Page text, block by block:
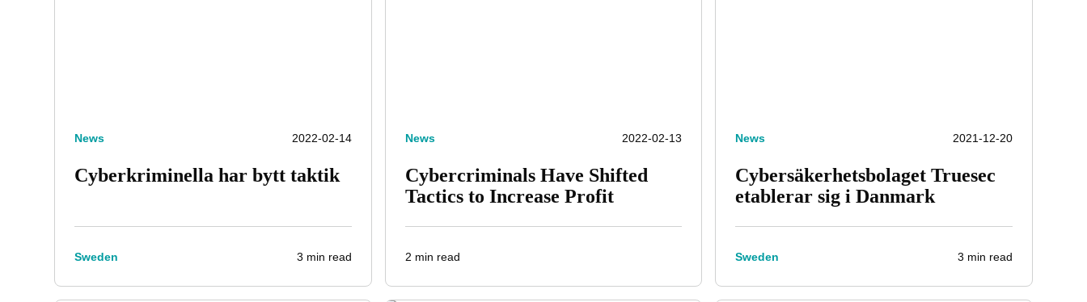
News 2022-02-14
Cyberkriminella har bytt taktik
Sweden 3 min read
News 2022-02-13
Cybercriminals Have Shifted
Tactics to Increase Profit
2 min read
News 2021-12-20
Cybersäkerhetsbolaget Truesec
etablerar sig i Danmark
Sweden 3 min read